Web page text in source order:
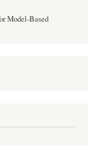
Model-Based